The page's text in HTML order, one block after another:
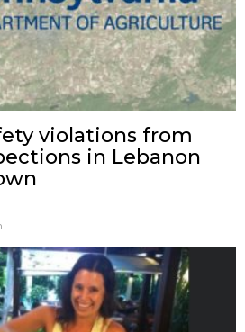
violations from
in Lebanon